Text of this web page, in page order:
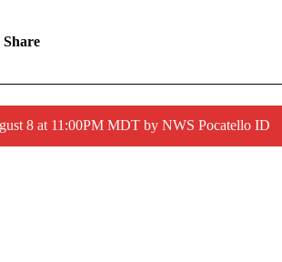
Share
8 at 11:00PM MDT by NWS Pocatello ID